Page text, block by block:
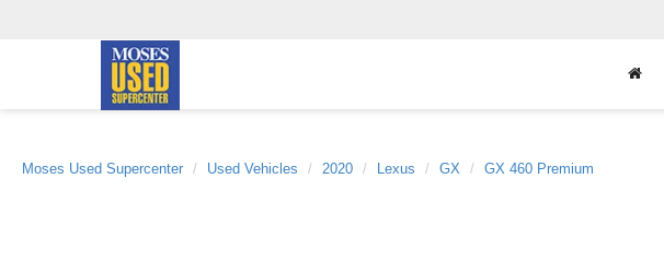
Moses Used Supercenter Used Vehicles 2020 Lexus GX GX 460 Premium